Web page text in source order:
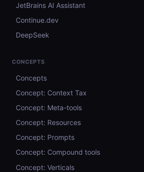
JetBrains AI Assistant
Continue.dev
DeepSeek
CONCEPTS
Concepts
Concept: Context Tax
Concept: Meta-tools
Concept: Resources
Concept: Prompts
Concept: Compound tools
Concept: Verticals